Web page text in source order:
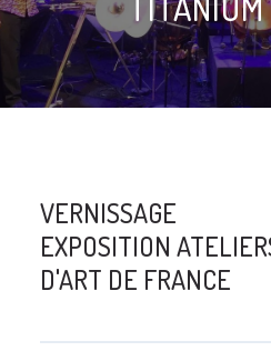
VERNISSAGE
EXPOSITION
D'ART DE FRANCE